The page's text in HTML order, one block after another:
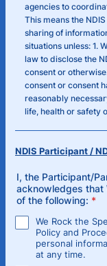
agencies to
This means the
sharing of
situations unless: 1.
law to disclose the
consent or
consent or consent
reasonably
life, health or safety
NDIS Participant /
I, the Participant/
acknowledges that
of the following: *
We Rock the
Policy and
personal
at any time.